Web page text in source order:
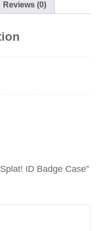
Reviews (0)
ID Badge Case”